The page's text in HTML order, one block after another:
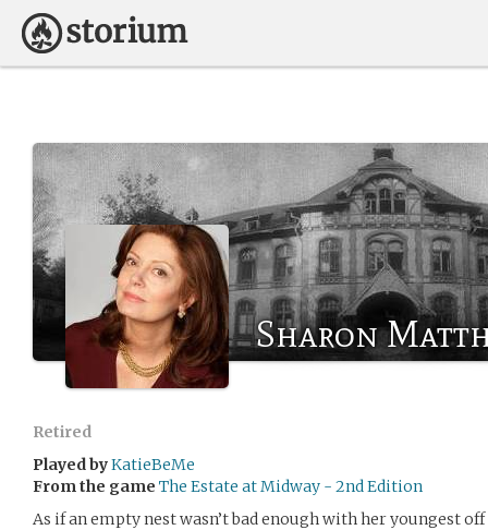
Sharon
Retired
Played byKatieBeMe
From the game The Estate at Midway - 2nd Edition
As if an empty nest wasn’t bad enough with her youngest